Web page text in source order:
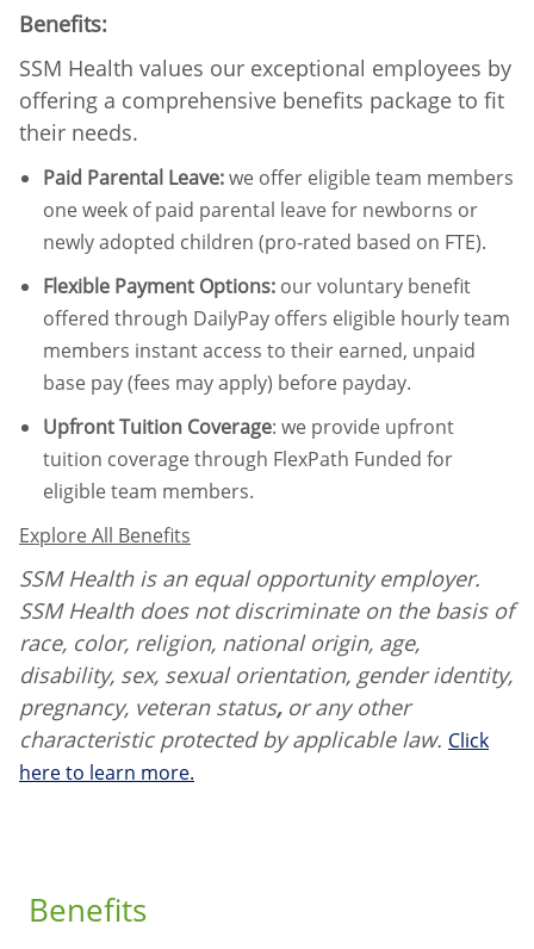
Benefits:
SSM Health values our exceptional employees by
offering a comprehensive benefits package to fit
their needs.
Paid Parental Leave:we offer eligible team members
one week of paid parental leave for newborns or
newly adopted children (pro-rated based on FTE).
Flexible Payment Options: our voluntary benefit
offered through DailyPay offers eligible hourly team
members instant access to their earned, unpaid
base pay (fees may apply) before payday.
Upfront Tuition Coverage: we provide upfront
tuition coverage through FlexPath Funded for
eligible team members.
Explore All Benefits
SSM Health is an equal opportunity employer.
SSM Health does not discriminate on the basis of
race, color, religion, national origin, age,
disability, sex, sexual orientation, gender identity,
pregnancy, veteran status, or any other
characteristic protected by applicable law. Click
here to learn more.
Benefits